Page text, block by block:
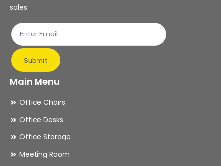
sales
Submit
Main Menu
Office Chairs
Office Desks
Office Storage
Meeting Room